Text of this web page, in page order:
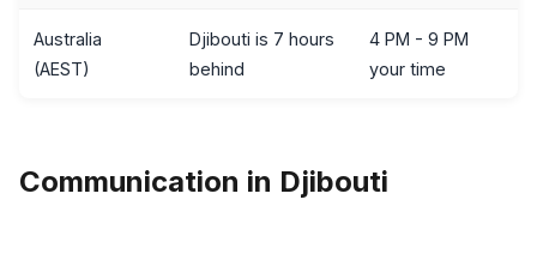
Australia
(AEST)
Djibouti is 7 hours
behind
4 PM - 9 PM
your time
Communication in Djibouti